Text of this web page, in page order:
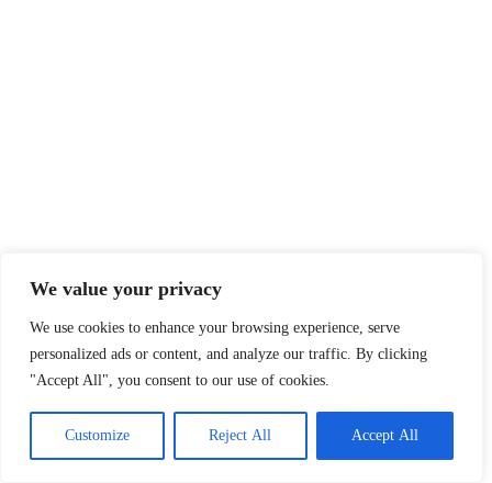
We value your privacy
We use cookies to enhance your browsing experience, serve
personalized ads or content, and analyze our traffic. By clicking
"Accept All", you consent to our use of cookies.
Customize Reject All Accept All